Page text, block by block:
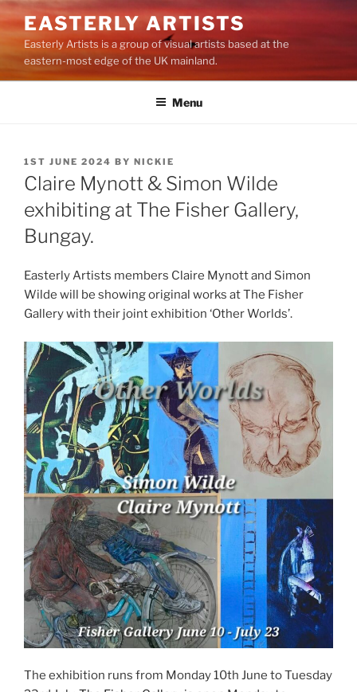
Skip
to
content
EASTERLY ARTISTS
Easterly Artists is a group of visual artists based at the
eastern-most edge of the UK mainland.
Menu
POSTED
ON
1ST JUNE 2024 BY NICKIE
Claire Mynott & Simon Wilde
exhibiting at The Fisher Gallery,
Bungay.
Easterly Artists members Claire Mynott and Simon
Wilde will be showing original works at The Fisher
Gallery with their joint exhibition ‘Other Worlds’.
The exhibition runs from Monday 10th June to Tuesday